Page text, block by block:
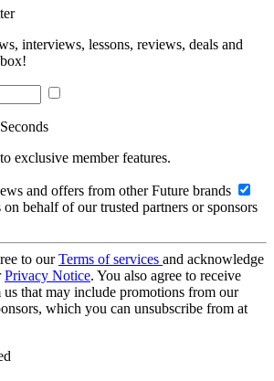
interviews, lessons, reviews, deals and
exclusive member features.
and offers from other Future brands
behalf of our trusted partners or sponsors
to ourTerms of services and acknowledge
Privacy Notice. You also agree to receive
that may include promotions from our
which you can unsubscribe from at